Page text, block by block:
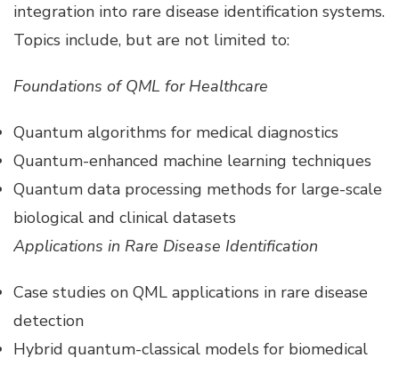
integration into rare disease identification systems.
Topics include, but are not limited to:
Foundations of QML for Healthcare
Quantum algorithms for medical diagnostics
Quantum-enhanced machine learning techniques
Quantum data processing methods for large-scale
biological and clinical datasets
Applications in Rare Disease Identification
Case studies on QML applications in rare disease
detection
Hybrid quantum-classical models for biomedical